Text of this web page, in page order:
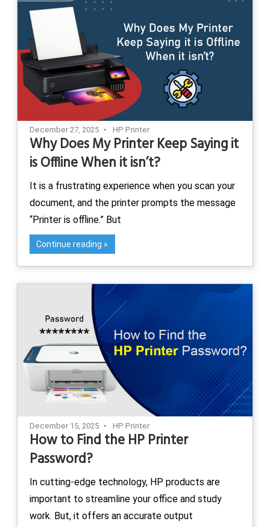
December 27, 2025 HP Printer
Why Does My Printer Keep Saying it
is Offline When it isn’t?
It is a frustrating experience when you scan your
document, and the printer prompts the message
“Printer is offline.” But
Continue reading
December 15, 2025 HP Printer
How to Find the HP Printer
Password?
In cutting-edge technology, HP products are
important to streamline your office and study
work. But, it offers an accurate output